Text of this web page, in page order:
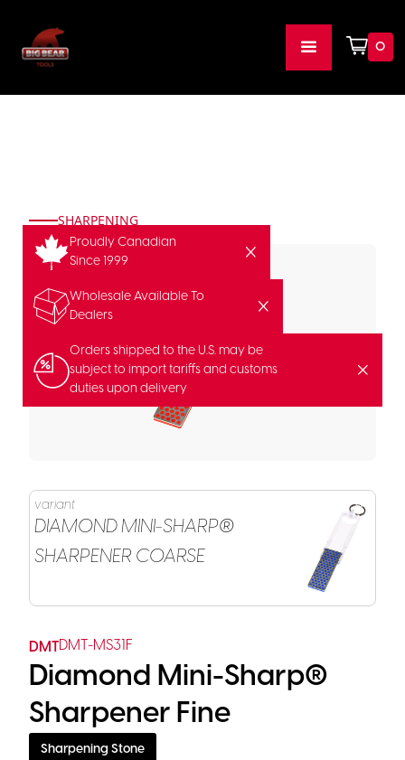
0
Proudly Canadian
Since 1999
Wholesale Available To
Dealers
Orders shipped to the U.S. may be
subject to import tariffs and customs
duties upon delivery
SHARPENING
variant
DIAMOND MINI-SHARP®
SHARPENER COARSE
DMTDMT-MS31F
Diamond Mini-Sharp®
Sharpener Fine
Sharpening Stone